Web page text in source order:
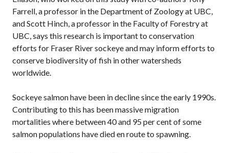
Farrell, a professor in the Department of Zoology at UBC,
and Scott Hinch, a professor in the Faculty of Forestry at
UBC, says this research is important to conservation
efforts for Fraser River sockeye and may inform efforts to
conserve biodiversity of fish in other watersheds
worldwide.
Sockeye salmon have been in decline since the early 1990s.
Contributing to this has been massive migration
mortalities where between 40 and 95 per cent of some
salmon populations have died en route to spawning.